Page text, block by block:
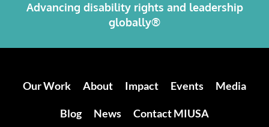
Advancing disability rights and leadership
globally®
Our Work About Impact Events Media
Blog News Contact MIUSA